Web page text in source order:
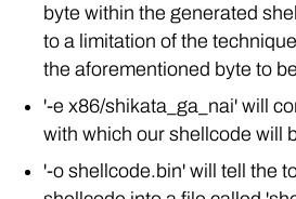
byte within the generated
to a limitation of the
the aforementioned byte to
'-e x86/shikata_ga_nai' will
with which our shellcode will
'-o shellcode.bin' will tell the